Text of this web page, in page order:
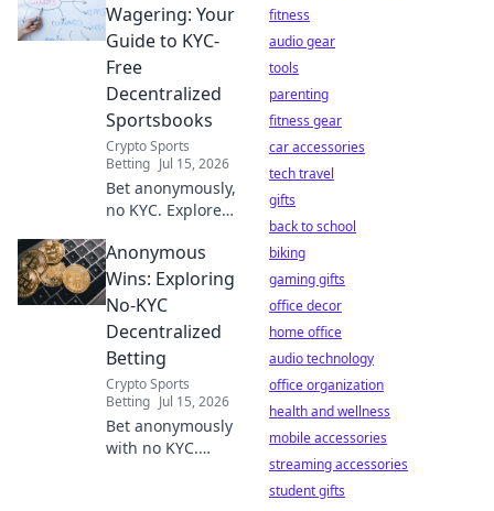
speeds, and
security risks.
Protect your
privacy, learn what
you sacrifice.
Wagering: Your
Guide to KYC-
Free
Decentralized
Sportsbooks
Crypto Sports
Betting Jul 15, 2026
Bet anonymously,
no KYC. Explore
sportsbooks &
crypto betting.
Your guide to
privacy.
Anonymous
Wins: Exploring
No-KYC
Decentralized
Betting
Crypto Sports
Betting Jul 15, 2026
Bet anonymously
with no KYC.
fitness
audio gear
tools
parenting
fitness gear
car accessories
tech travel
gifts
back to school
biking
gaming gifts
office decor
home office
audio technology
office organization
health and wellness
mobile accessories
streaming accessories
student gifts